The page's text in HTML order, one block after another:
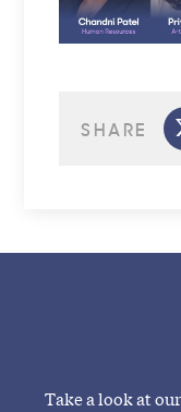
SHARE
Take a look at